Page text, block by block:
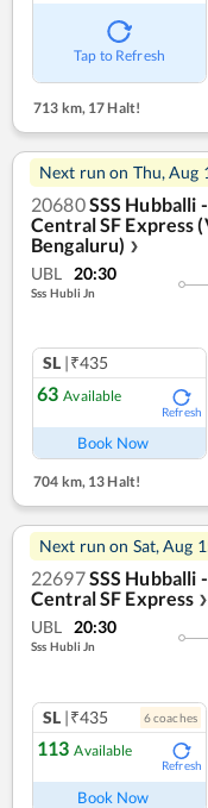
Tap to Refresh
713 km, 17 Halt!
Next run on Thu, Aug
20680SSS Hubballi
Central SF Express
Bengaluru) ❯
UBL 20:30
Sss Hubli Jn
SL |₹435
63 Available
Refresh
Book Now
704 km,13 Halt!
Next run on Sat, Aug
22697SSS Hubballi
Central SF Express ❯
UBL 20:30
Sss Hubli Jn
SL |₹435 6coaches
113 Available
Refresh
Book Now